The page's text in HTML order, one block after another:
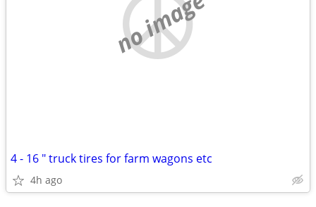
no image
4 - 16 " truck tires for farm wagons etc
4h ago